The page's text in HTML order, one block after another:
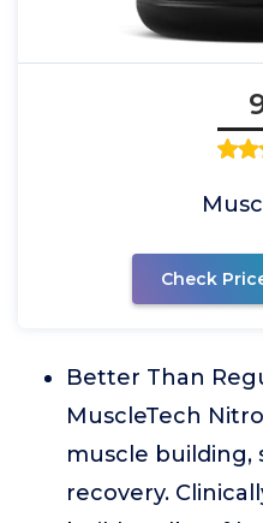
Check
Better Than
MuscleTech
muscle building,
recovery.